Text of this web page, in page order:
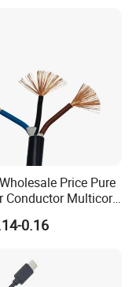
Price Pure
Conductor Multicore
Electric Cable
Power, Control,
Fire Resistant
0.16